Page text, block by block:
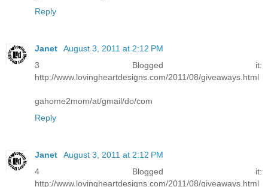
Reply
Janet
August 3, 2011 at 2:12 PM
3 Blogged it:
http://www.lovingheartdesigns.com/2011/08/giveaways.html
gahome2mom/at/gmail/do/com
Reply
Janet
August 3, 2011 at 2:12 PM
4 Blogged it:
http://www.lovingheartdesigns.com/2011/08/giveaways.html